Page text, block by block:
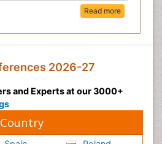
Read more
2026-27
and Experts at our 3000+